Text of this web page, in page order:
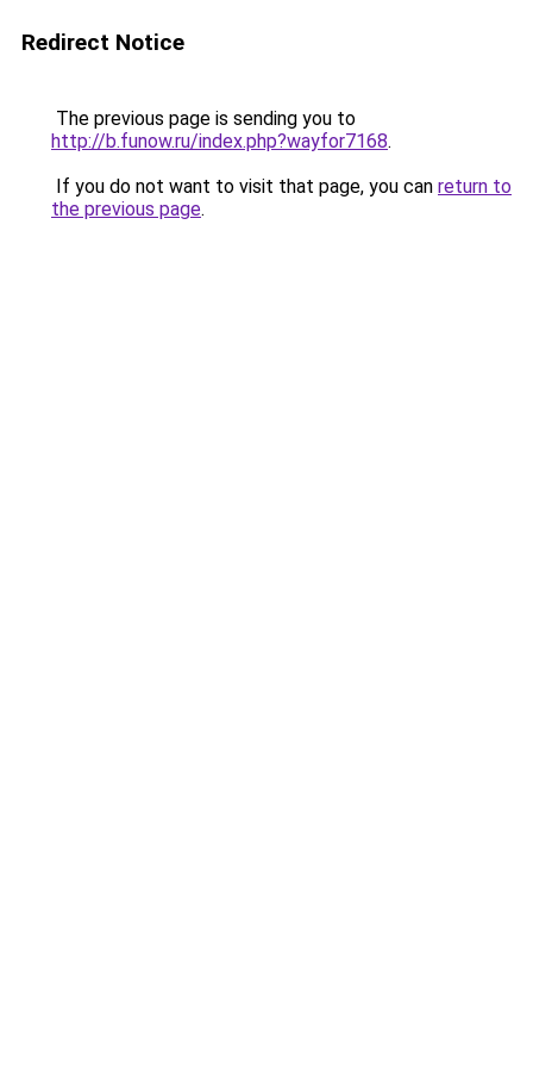
Redirect Notice
The previous page is sending you to
http://b.funow.ru/index.php?wayfor7168.
If you do not want to visit that page, you can return to
the previous page.